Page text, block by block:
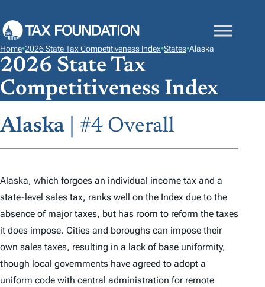
K
P
T
O
O
Home•2026 State Tax Competitiveness Index•States•Alaska
2026 State Tax
Competitiveness Index
Alaska
| #4 Overall
Alaska, which forgoes an individual income tax and a
state-level sales tax, ranks well on the Index due to the
absence of major taxes, but has room to reform the taxes
it does impose. Cities and boroughs can impose their
own sales taxes, resulting in a lack of base uniformity,
though local governments have agreed to adopt a
uniform code with central administration for remote